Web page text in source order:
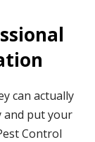
can actually
and put your
Control